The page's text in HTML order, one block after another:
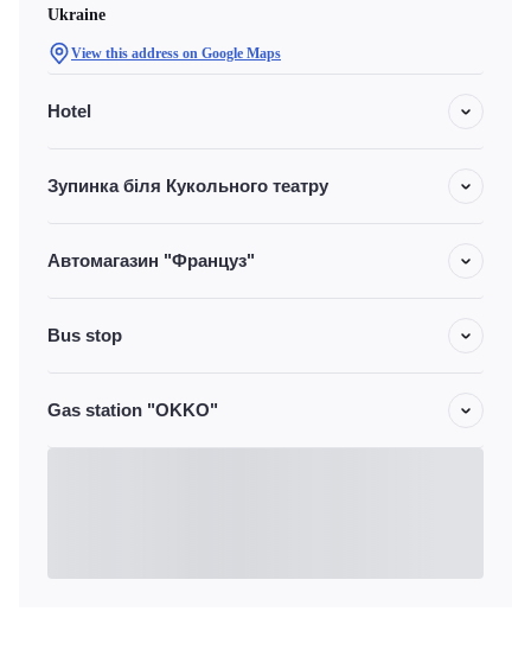
Ukraine
View this address on Google Maps
Hotel
Зупинка біля Кукольного театру
Автомагазин "Француз"
Bus stop
Gas station "OKKO"